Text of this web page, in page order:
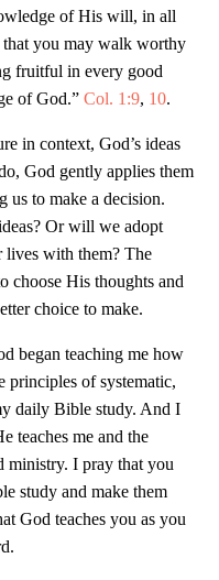
of His will, in all
you may walk worthy
fruitful in every good
of God.” Col. 1:9, 10.
in context, God’s ideas
God gently applies them
us to make a decision.
Or will we adopt
lives with them? The
choose His thoughts and
choice to make.
began teaching me how
principles of systematic,
daily Bible study. And I
teaches me and the
ministry. I pray that you
study and make them
God teaches you as you